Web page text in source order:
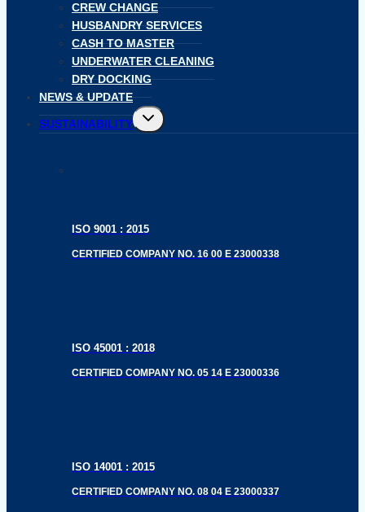
CREW CHANGE
HUSBANDRY SERVICES
CASH TO MASTER
UNDERWATER CLEANING
DRY DOCKING
NEWS & UPDATE
SUSTAINABILITY
Toggle
child
ISO 9001 : 2015
CERTIFIED COMPANY NO. 16 00 E 23000338
ISO 45001 : 2018
CERTIFIED COMPANY NO. 05 14 E 23000336
ISO 14001 : 2015
CERTIFIED COMPANY NO. 08 04 E 23000337